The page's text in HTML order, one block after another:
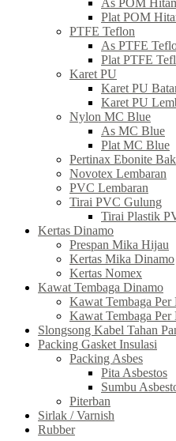
As POM
Plat POM
PTFE Teflon
As PTFE
Plat PTFE
Karet PU
Karet PU
Karet PU
Nylon MC Blue
As MC Blue
Plat MC Blue
Pertinax Ebonite
Novotex Lembaran
PVC Lembaran
Tirai PVC Gulung
Tirai Plastik
Kertas Dinamo
Prespan Mika Hijau
Kertas Mika Dinamo
Kertas Nomex
Kawat Tembaga Dinamo
Kawat Tembaga Per
Kawat Tembaga Per
Slongsong Kabel Tahan
Packing Gasket Insulasi
Packing Asbes
Pita Asbestos
Sumbu
Piterban
Sirlak / Varnish
Rubber